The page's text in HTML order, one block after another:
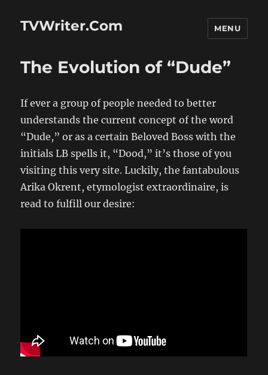
TVWriter.Com MENU
The Evolution of “Dude”
If ever a group of people needed to better
understands the current concept of the word
“Dude,” or as a certain Beloved Boss with the
initials LB spells it, “Dood,” it’s those of you
visiting this very site. Luckily, the fantabulous
Arika Okrent, etymologist extraordinaire, is
read to fulfill our desire: